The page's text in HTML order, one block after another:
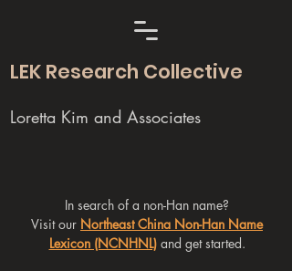
LEK Research Collective
Loretta Kim and Associates
In search of a non-Han name?
Visit our Northeast China Non-Han Name
Lexicon (NCNHNL)and get started.